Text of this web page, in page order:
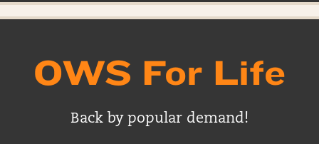
OWS For Life
Back by popular demand!